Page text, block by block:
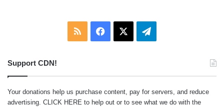
RSS Facebook Telegram
Support CDN!
Your donations help us purchase content, pay for servers, and reduce
advertising. CLICK HERE to help out or to see what we do with the